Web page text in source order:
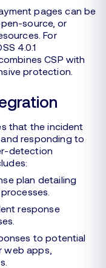
pages can be
source, or
For
4.0.1
CSP with
protection.
that the incident
responding to
detection
plan detailing
response
to potential
apps,